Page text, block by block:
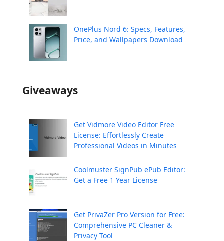
OnePlus Nord 6: Specs, Features,
Price, and Wallpapers Download
Giveaways
Get Vidmore Video Editor Free
License: Effortlessly Create
Professional Videos in Minutes
Coolmuster SignPub ePub Editor:
Get a Free 1 Year License
Get PrivaZer Pro Version for Free:
Comprehensive PC Cleaner &
Privacy Tool